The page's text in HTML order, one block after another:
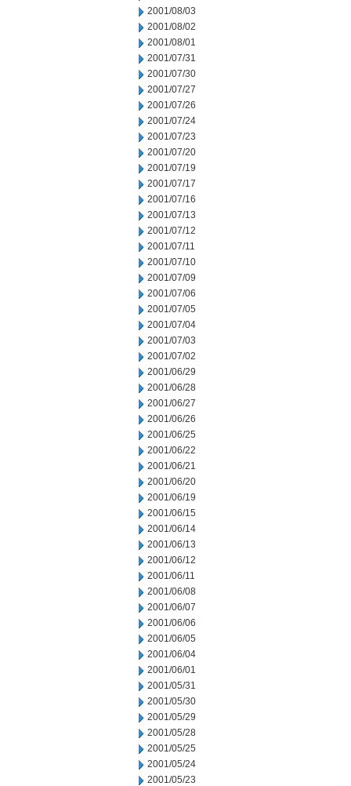
2001/08/03
2001/08/02
2001/08/01
2001/07/31
2001/07/30
2001/07/27
2001/07/26
2001/07/24
2001/07/23
2001/07/20
2001/07/19
2001/07/17
2001/07/16
2001/07/13
2001/07/12
2001/07/11
2001/07/10
2001/07/09
2001/07/06
2001/07/05
2001/07/04
2001/07/03
2001/07/02
2001/06/29
2001/06/28
2001/06/27
2001/06/26
2001/06/25
2001/06/22
2001/06/21
2001/06/20
2001/06/19
2001/06/15
2001/06/14
2001/06/13
2001/06/12
2001/06/11
2001/06/08
2001/06/07
2001/06/06
2001/06/05
2001/06/04
2001/06/01
2001/05/31
2001/05/30
2001/05/29
2001/05/28
2001/05/25
2001/05/24
2001/05/23